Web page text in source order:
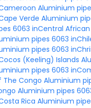
Aluminium
Verde Aluminium
6063 inCentral African
pipes 6063
pipes 6063
(Keeling) Islands
pipes 6063
The Congo Aluminium
Aluminium pipes
Rica Aluminium